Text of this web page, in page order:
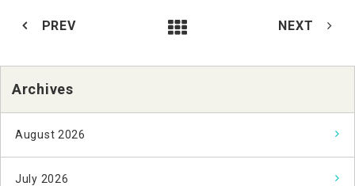
PREV NEXT
Archives
August 2026
July 2026